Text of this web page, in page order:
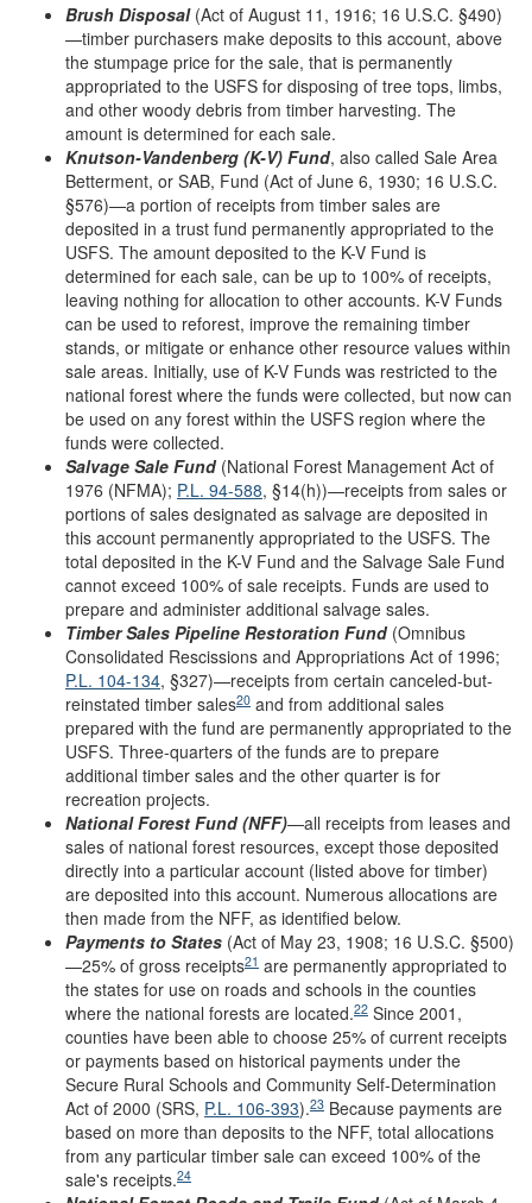
Brush Disposal(Act of August 11, 1916; 16 U.S.C. §490)
—timber purchasers make deposits to this account, above
the stumpage price for the sale, that is permanently
appropriated to the USFS for disposing of tree tops, limbs,
and other woody debris from timber harvesting. The
amount is determined for each sale.
Knutson-Vandenberg (K-V) Fund, also called Sale Area
Betterment, or SAB, Fund (Act of June 6, 1930; 16 U.S.C.
§576)—a portion of receipts from timber sales are
deposited in a trust fund permanently appropriated to the
USFS. The amount deposited to the K-V Fund is
determined for each sale, can be up to 100% of receipts,
leaving nothing for allocation to other accounts. K-V Funds
can be used to reforest, improve the remaining timber
stands, or mitigate or enhance other resource values within
sale areas. Initially, use of K-V Funds was restricted to the
national forest where the funds were collected, but now can
be used on any forest within the USFS region where the
funds were collected.
Salvage Sale Fund(National Forest Management Act of
1976 (NFMA); P.L. 94-588, §14(h))—receipts from sales or
portions of sales designated as salvage are deposited in
this account permanently appropriated to the USFS. The
total deposited in the K-V Fund and the Salvage Sale Fund
cannot exceed 100% of sale receipts. Funds are used to
prepare and administer additional salvage sales.
Timber Sales Pipeline Restoration Fund(Omnibus
Consolidated Rescissions and Appropriations Act of 1996;
P.L. 104-134, §327)—receipts from certain canceled-but-
reinstated timber sales20 and from additional sales
prepared with the fund are permanently appropriated to the
USFS. Three-quarters of the funds are to prepare
additional timber sales and the other quarter is for
recreation projects.
National Forest Fund (NFF)—all receipts from leases and
sales of national forest resources, except those deposited
directly into a particular account (listed above for timber)
are deposited into this account. Numerous allocations are
then made from the NFF, as identified below.
Payments to States (Act of May 23, 1908; 16 U.S.C. §500)
—25% of gross receipts21 are permanently appropriated to
the states for use on roads and schools in the counties
where the national forests are located.22 Since 2001,
counties have been able to choose 25% of current receipts
or payments based on historical payments under the
Secure Rural Schools and Community Self-Determination
Act of 2000 (SRS, P.L. 106-393).23 Because payments are
based on more than deposits to the NFF, total allocations
from any particular timber sale can exceed 100% of the
sale's receipts.24